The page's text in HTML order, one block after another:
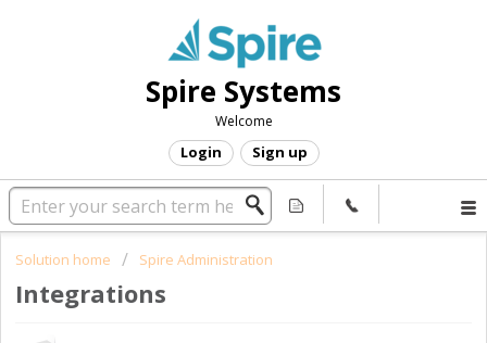
Spire Systems
Welcome
Login Sign up
Solution home Spire Administration
Integrations